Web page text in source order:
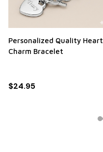
Personalized Quality Heart
Charm Bracelet
$24.95